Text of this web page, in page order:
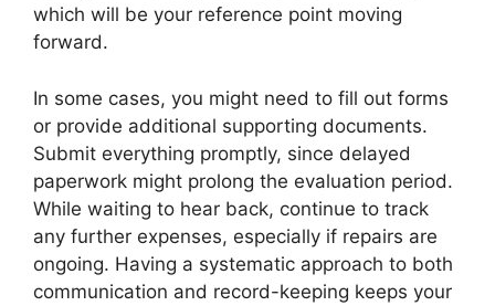
which will be your reference point moving
forward.
In some cases, you might need to fill out forms
or provide additional supporting documents.
Submit everything promptly, since delayed
paperwork might prolong the evaluation period.
While waiting to hear back, continue to track
any further expenses, especially if repairs are
ongoing. Having a systematic approach to both
communication and record-keeping keeps your